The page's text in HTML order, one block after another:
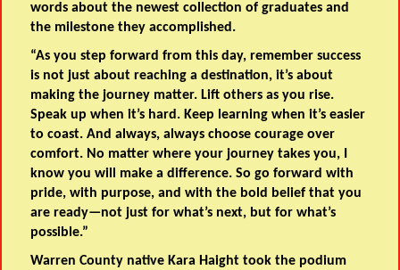
words about the newest collection of graduates and
the milestone they accomplished.
“As you step forward from this day, remember success
is not just about reaching a destination, it’s about
making the journey matter. Lift others as you rise.
Speak up when it’s hard. Keep learning when it’s easier
to coast. And always, always choose courage over
comfort. No matter where your journey takes you, I
know you will make a difference. So go forward with
pride, with purpose, and with the bold belief that you
are ready—not just for what’s next, but for what’s
possible.”
Warren County native Kara Haight took the podium